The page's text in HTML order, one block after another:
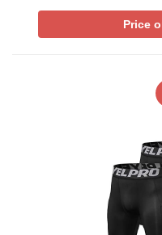
Price